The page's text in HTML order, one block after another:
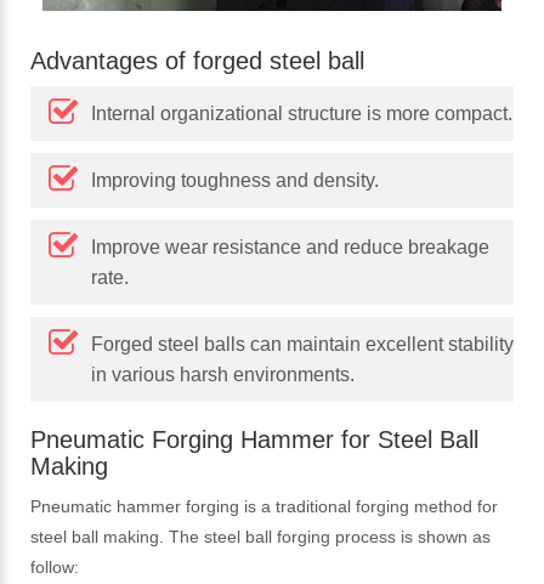
Advantages of forged steel ball
Internal organizational structure is more compact.
Improving toughness and density.
Improve wear resistance and reduce breakage
rate.
Forged steel balls can maintain excellent stability
in various harsh environments.
Pneumatic Forging Hammer for Steel Ball
Making
Pneumatic hammer forging is a traditional forging method for
steel ball making. The steel ball forging process is shown as
follow: